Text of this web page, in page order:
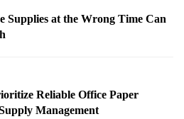
Supplies at the Wrong Time Can
Reliable Office Paper
Management